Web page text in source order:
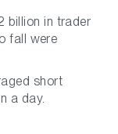
billion in trader
fall were
short
a day.